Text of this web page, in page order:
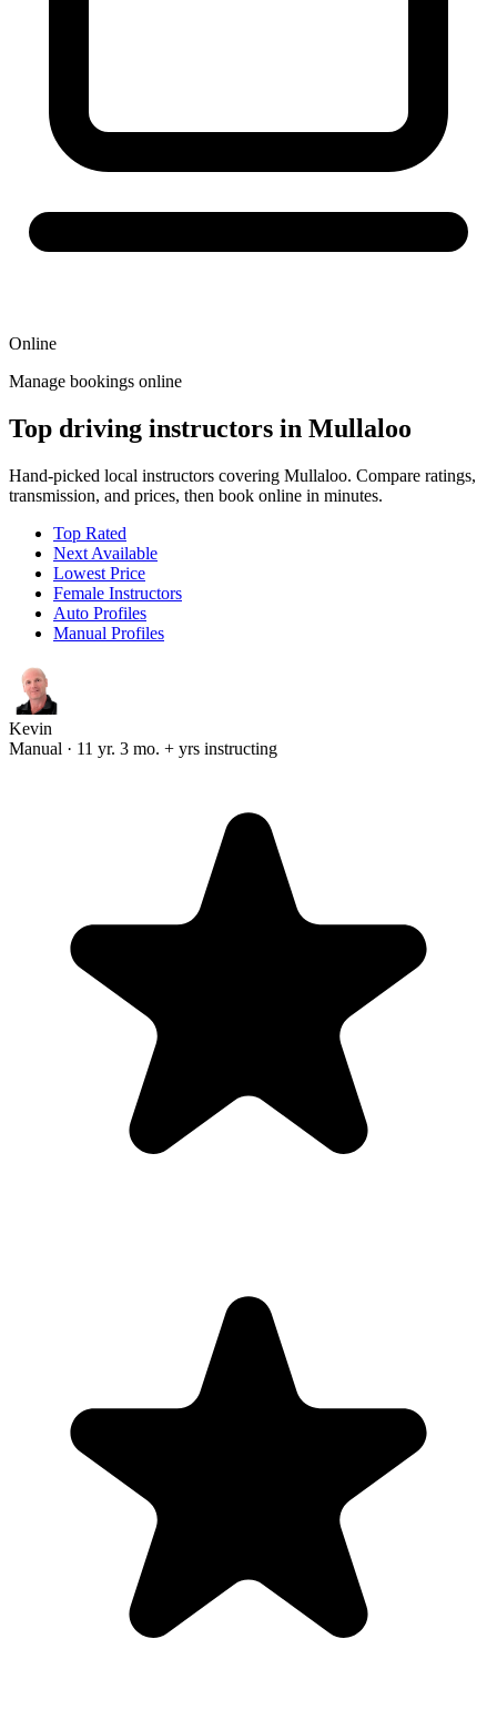
Online
Manage bookings online
Top driving instructors in Mullaloo
Hand-picked local instructors covering Mullaloo. Compare ratings,
transmission, and prices, then book online in minutes.
Top Rated
Next Available
Lowest Price
Female Instructors
Auto Profiles
Manual Profiles
Kevin
Manual · 11 yr. 3 mo. + yrs instructing